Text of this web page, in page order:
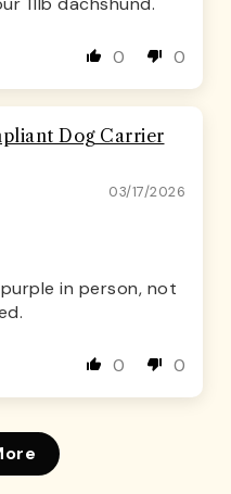
0 0
Dog Carrier
03/17/2026
in person, not
0 0